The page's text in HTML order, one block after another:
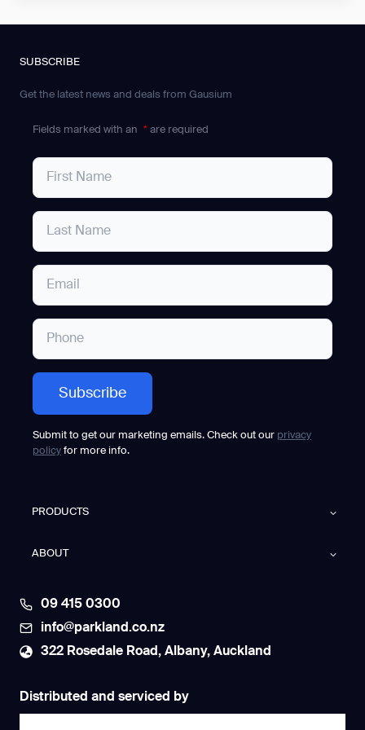
SUBSCRIBE
Get the latest news and deals from Gausium
Fields marked with an * are required
Submit to get our marketing emails. Check out our privacy
policy for more info.
PRODUCTS
ABOUT
09 415 0300
info@parkland.co.nz
322 Rosedale Road, Albany, Auckland
Distributed and serviced by